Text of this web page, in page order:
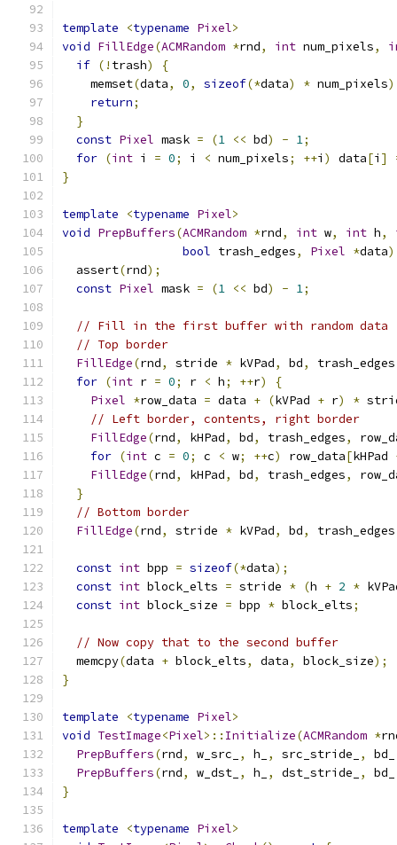
template <typename Pixel>
void FillEdge(ACMRandom *rnd, int num_pixels,
if (! trash)
{
    memset
(data, 0, sizeof(*data) * num_pixels
return;
}
const Pixel mask = (1 << bd) - 1;
for (int i = 0; i < num_pixels; ++i ) data[i ]
}
template <typename Pixel>
void PrepBuffers(ACMRandom *rnd, int w, int h,
bool trash_edges, Pixel *data)
  assert
(rnd);
const Pixel mask = (1 << bd) - 1;
// Fill in the first buffer with random data
// Top border
FillEdge(rnd, stride * kVPad, bd, trash_edges
for (int r = 0; r < h; ++r)
{
Pixel *row_data = data + (kVPad + r) *
// Left border, contents, right border
FillEdge(rnd, kHPad, bd, trash_edges,
for (int c = 0; c < w; ++c) row_data[kHPad
FillEdge(rnd, kHPad, bd, trash_edges,
}
// Bottom border
FillEdge(rnd, stride * kVPad, bd, trash_edges
const int bpp = sizeof(*data);
const int block_elts = stride * (h + 2 *
const int block_size = bpp * block_elts;
// Now copy that to the second buffer
  memcpy
(data + block_elts, data, block_size);
}
template <typename Pixel>
void TestImage<Pixel>:: Initialize(ACMRandom *
PrepBuffers(rnd, w_src_ , h_ , src_stride_ , bd_
PrepBuffers(rnd, w_dst_ , h_ , dst_stride_ , bd_
}
template <typename Pixel>